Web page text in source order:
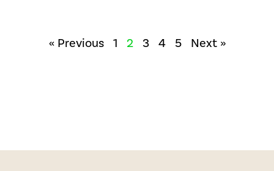
« Previous 1 2 3 4 5 Next »